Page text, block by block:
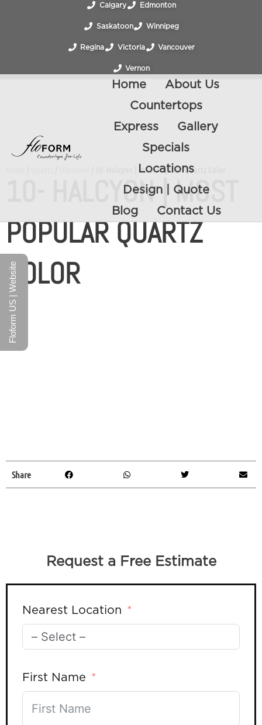
Calgary Edmonton
Saskatoon Winnipeg
Regina Victoria Vancouver
Vernon
Home
About Us
Countertops
Express
Gallery
Specials
Locations
Design | Quote
Blog
Contact Us
/ 10- Halcyon | Most Popular Quartz Color
10- HALCYON | MOST
POPULAR QUARTZ
COLOR
Share
Request a Free Estimate
Nearest Location
First Name
Floform US | Website